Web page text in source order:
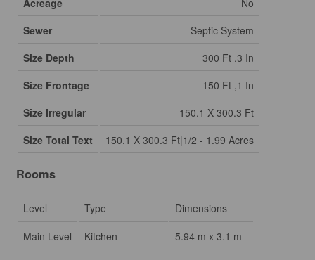
Acreage
No
Sewer
Septic System
Size Depth
300 Ft ,3 In
Size Frontage
150 Ft ,1 In
Size Irregular
150.1 X 300.3 Ft
Size Total Text
150.1 X 300.3 Ft|1/2 - 1.99 Acres
Rooms
Level Type
Dimensions
Main Level
Kitchen
5.94 m x 3.1 m